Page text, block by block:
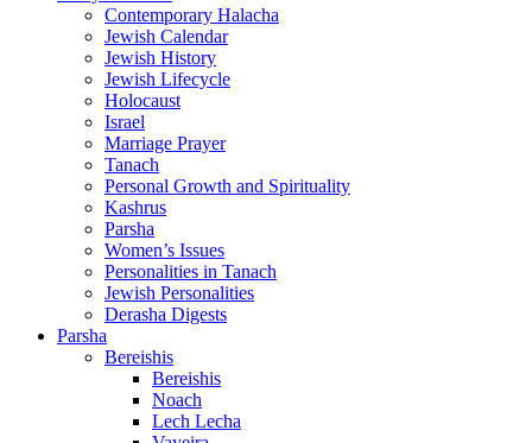
Contemporary Halacha
Jewish Calendar
Jewish History
Jewish Lifecycle
Holocaust
Israel
Marriage Prayer
Tanach
Personal Growth and Spirituality
Kashrus
Parsha
Women’s Issues
Personalities in Tanach
Jewish Personalities
Derasha Digests
Parsha
Bereishis
Bereishis
Noach
Lech Lecha